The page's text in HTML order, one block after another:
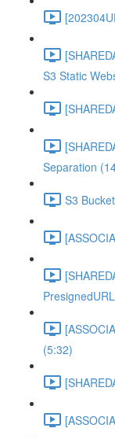
S3 Static
Separation
S3
(5:32)